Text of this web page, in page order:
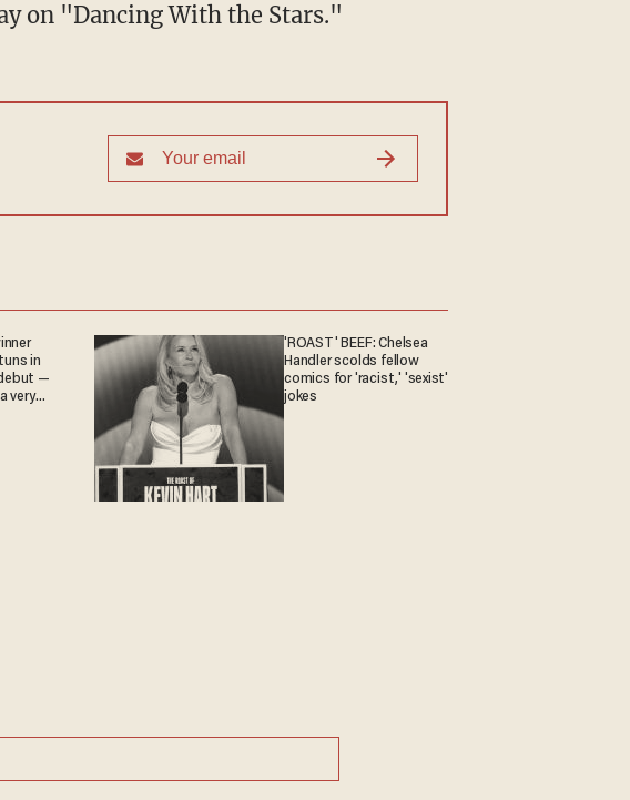
on "Dancing With the Stars."
in
—
very
'ROAST' BEEF: Chelsea
Handler scolds fellow
comics for 'racist,' 'sexist'
jokes